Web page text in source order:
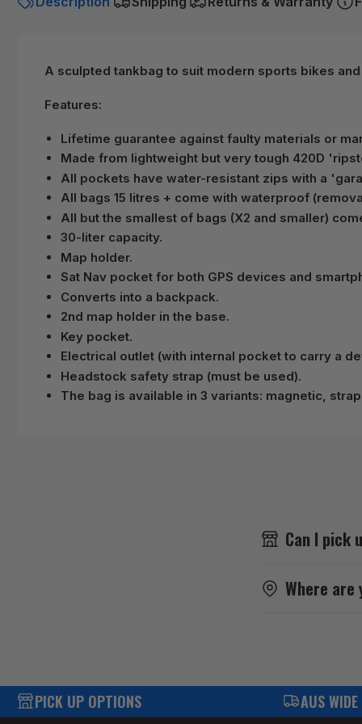
A sculpted tankbag to suit modern sports bikes
Features:
Lifetime guarantee against faulty materials or
Made from lightweight but very tough 420D
All pockets have water-resistant zips with a
All bags 15 litres + come with waterproof
All but the smallest of bags (X2 and smaller)
30-liter capacity.
Map holder.
Sat Nav pocket for both GPS devices and
Converts into a backpack.
2nd map holder in the base.
Key pocket.
Electrical outlet (with internal pocket to carry a
Headstock safety strap (must be used).
The bag is available in 3 variants: magnetic,
Can I pick
Where are
PICK UP OPTIONS AUS